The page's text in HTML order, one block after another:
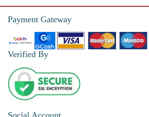
Payment Gateway
Verified By
Social Account